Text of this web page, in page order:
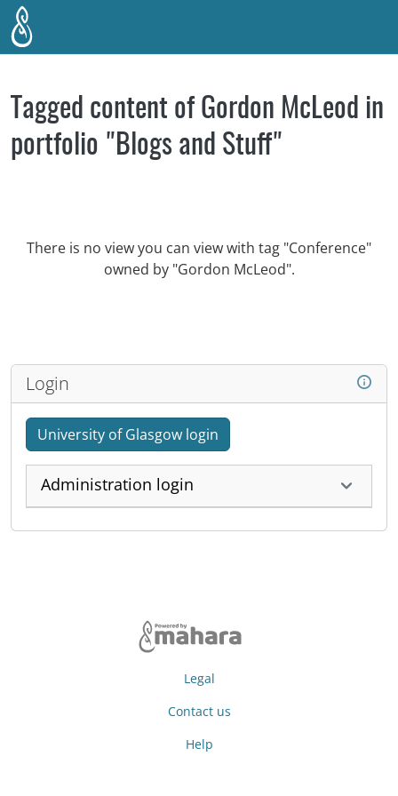
Skip to main content
Tagged content of Gordon McLeod in
portfolio "Blogs and Stuff"
There is no view you can view with tag "Conference"
owned by "Gordon McLeod".
Login
University of Glasgow login
Administration login
Legal
Contact us
Help